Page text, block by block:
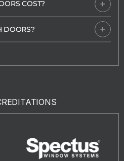
COST?
DOORS?